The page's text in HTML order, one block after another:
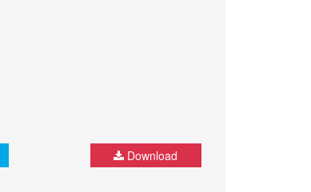
Download